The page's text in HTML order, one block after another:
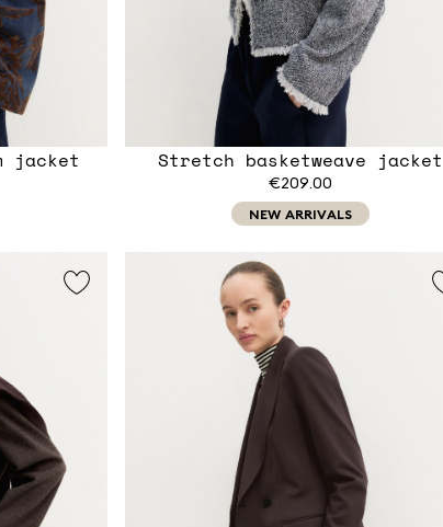
jacket Stretch basketweave jacket
€209.00
NEW ARRIVALS